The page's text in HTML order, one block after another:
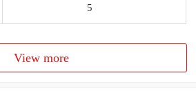
5
View more